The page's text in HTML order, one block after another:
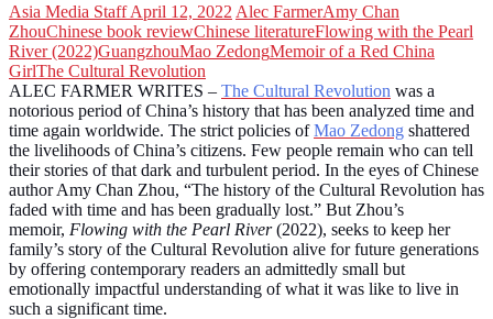
Asia Media StaffApril 12, 2022 Alec FarmerAmy Chan
ZhouChinese book reviewChinese literatureFlowing with the Pearl
River (2022)GuangzhouMao ZedongMemoir of a Red China
GirlThe Cultural Revolution
ALEC FARMER WRITES – The Cultural Revolution was a
notorious period of China’s history that has been analyzed time and
time again worldwide. The strict policies ofMao Zedong shattered
the livelihoods of China’s citizens. Few people remain who can tell
their stories of that dark and turbulent period. In the eyes of Chinese
author Amy Chan Zhou, “The history of the Cultural Revolution has
faded with time and has been gradually lost.” But Zhou’s
memoir, Flowing with the Pearl River(2022), seeks to keep her
family’s story of the Cultural Revolution alive for future generations
by offering contemporary readers an admittedly small but
emotionally impactful understanding of what it was like to live in
such a significant time.